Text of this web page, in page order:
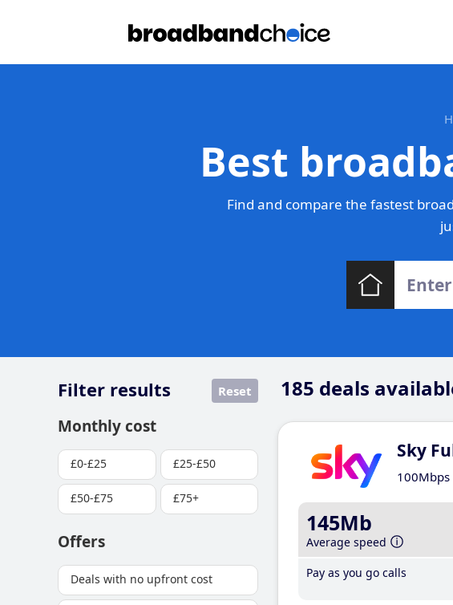
Best
Find and compare the fastest
185 deals
Filter results Reset
Monthly cost
£0-£25 £25-£50
£50-£75 £75+
Offers
Deals with no upfront cost
Sky
100Mbps
145Mb
Average speed
Pay as you go calls